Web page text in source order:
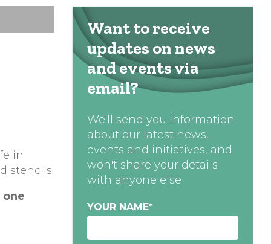
in
stencils.
one
Want to receive
updates on news
and events via
email?
We'll send you information
about our latest news,
events and initiatives, and
won't share your details
with anyone else
YOUR NAME*